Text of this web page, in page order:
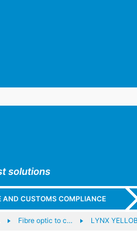
solutions
AND CUSTOMS COMPLIANCE
Fibre optic to c… LYNX